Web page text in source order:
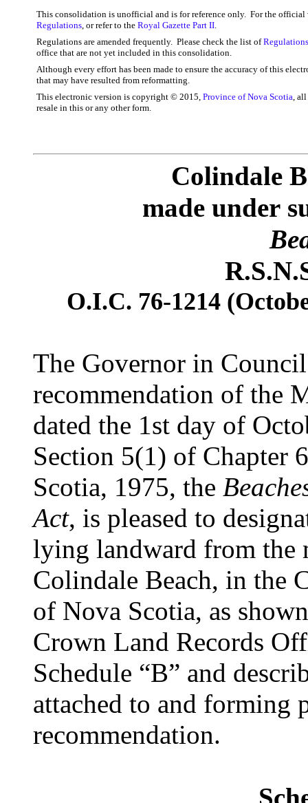
This consolidation is unofficial and is for reference only. For the
Regulations, or refer to the Royal Gazette Part II.
Regulations are amended frequently. Please check the list of
office that are not yet included in this consolidation.
Although every effort has been made to ensure the accuracy of this
that may have resulted from reformatting.
This electronic version is copyright © 2015, Province of Nova Scotia, all
resale in this or any other form.
Colindale
made under
O.I.C. 76-1214
The Governor in
recommendation of the
dated the 1st day of
Section 5(1) of Chapter
Scotia, 1975, the
Act, is pleased to
lying landward from the
Colindale Beach, in the
of Nova Scotia, as
Crown Land Records
Schedule “B” and
attached to and forming
recommendation.